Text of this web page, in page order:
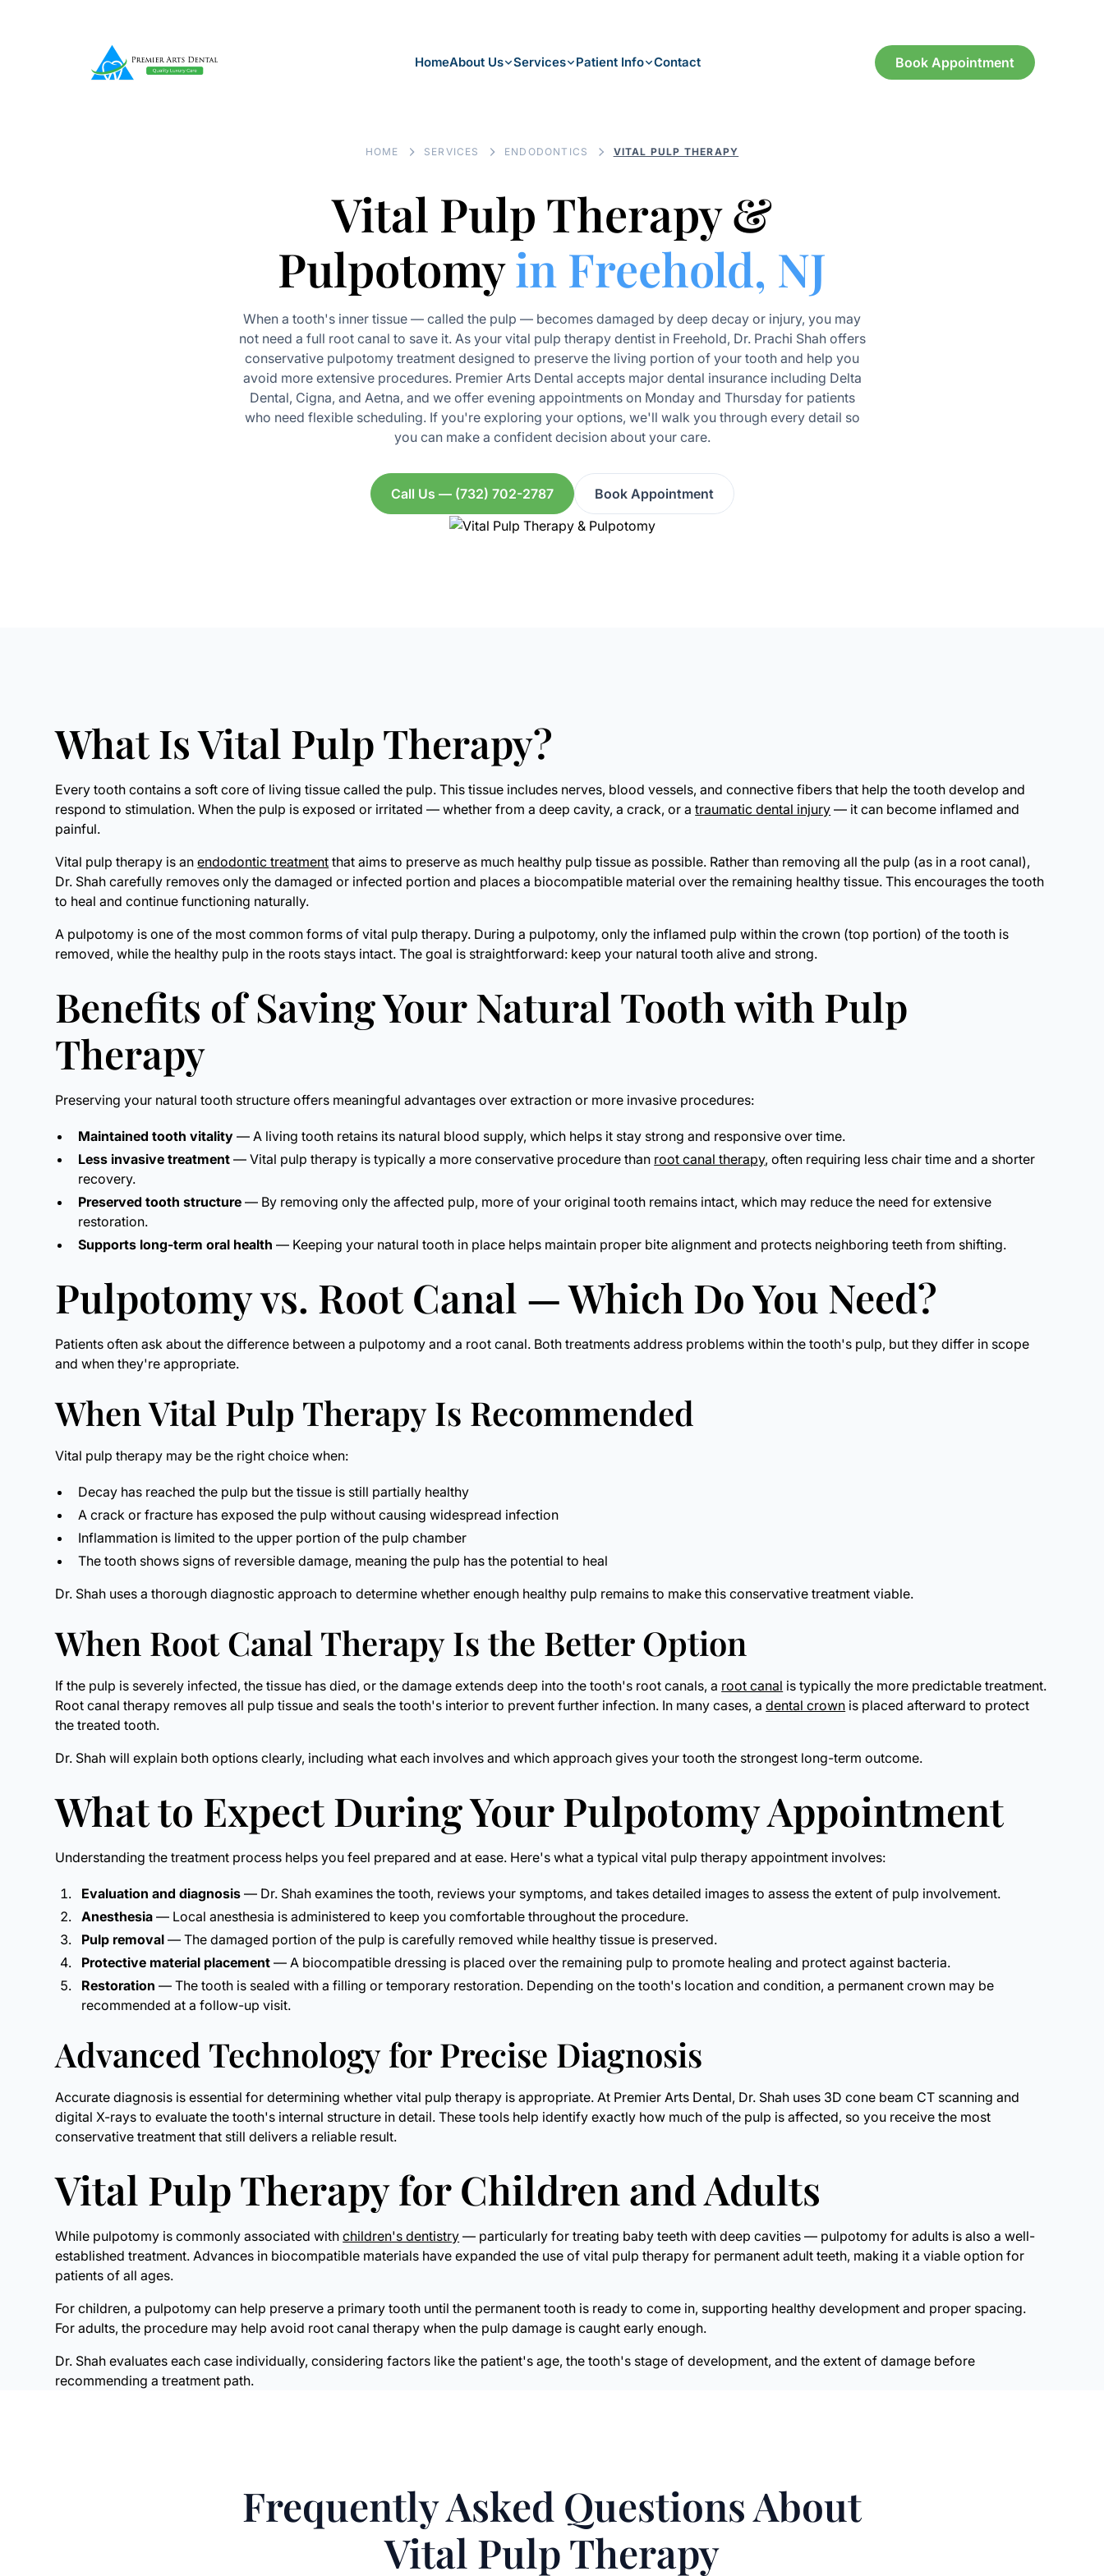
HomeAbout Us Services Patient Info Contact Book Appointment
HOME SERVICES ENDODONTICS VITAL PULP THERAPY
Vital Pulp Therapy &
Pulpotomyin Freehold, NJ
When a tooth's inner tissue — called the pulp — becomes damaged by deep decay or injury, you may
not need a full root canal to save it. As your vital pulp therapy dentist in Freehold, Dr. Prachi Shah offers
conservative pulpotomy treatment designed to preserve the living portion of your tooth and help you
avoid more extensive procedures. Premier Arts Dental accepts major dental insurance including Delta
Dental, Cigna, and Aetna, and we offer evening appointments on Monday and Thursday for patients
who need flexible scheduling. If you're exploring your options, we'll walk you through every detail so
you can make a confident decision about your care.
Call Us — (732) 702-2787 Book Appointment
What Is Vital Pulp Therapy?
Every tooth contains a soft core of living tissue called the pulp. This tissue includes nerves, blood vessels, and connective fibers that help the tooth develop and
respond to stimulation. When the pulp is exposed or irritated — whether from a deep cavity, a crack, or atraumatic dental injury — it can become inflamed and
painful.
Vital pulp therapy is anendodontic treatment that aims to preserve as much healthy pulp tissue as possible. Rather than removing all the pulp (as in a root canal),
Dr. Shah carefully removes only the damaged or infected portion and places a biocompatible material over the remaining healthy tissue. This encourages the tooth
to heal and continue functioning naturally.
A pulpotomy is one of the most common forms of vital pulp therapy. During a pulpotomy, only the inflamed pulp within the crown (top portion) of the tooth is
removed, while the healthy pulp in the roots stays intact. The goal is straightforward: keep your natural tooth alive and strong.
Benefits of Saving Your Natural Tooth with Pulp
Therapy
Preserving your natural tooth structure offers meaningful advantages over extraction or more invasive procedures:
Maintained tooth vitality — A living tooth retains its natural blood supply, which helps it stay strong and responsive over time.
Less invasive treatment — Vital pulp therapy is typically a more conservative procedure than root canal therapy, often requiring less chair time and a shorter
recovery.
Preserved tooth structure — By removing only the affected pulp, more of your original tooth remains intact, which may reduce the need for extensive
restoration.
Supports long-term oral health — Keeping your natural tooth in place helps maintain proper bite alignment and protects neighboring teeth from shifting.
Pulpotomy vs. Root Canal — Which Do You Need?
Patients often ask about the difference between a pulpotomy and a root canal. Both treatments address problems within the tooth's pulp, but they differ in scope
and when they're appropriate.
When Vital Pulp Therapy Is Recommended
Vital pulp therapy may be the right choice when:
Decay has reached the pulp but the tissue is still partially healthy
A crack or fracture has exposed the pulp without causing widespread infection
Inflammation is limited to the upper portion of the pulp chamber
The tooth shows signs of reversible damage, meaning the pulp has the potential to heal
Dr. Shah uses a thorough diagnostic approach to determine whether enough healthy pulp remains to make this conservative treatment viable.
When Root Canal Therapy Is the Better Option
If the pulp is severely infected, the tissue has died, or the damage extends deep into the tooth's root canals, a root canal is typically the more predictable treatment.
Root canal therapy removes all pulp tissue and seals the tooth's interior to prevent further infection. In many cases, adental crown is placed afterward to protect
the treated tooth.
Dr. Shah will explain both options clearly, including what each involves and which approach gives your tooth the strongest long-term outcome.
What to Expect During Your Pulpotomy Appointment
Understanding the treatment process helps you feel prepared and at ease. Here's what a typical vital pulp therapy appointment involves:
Evaluation and diagnosis — Dr. Shah examines the tooth, reviews your symptoms, and takes detailed images to assess the extent of pulp involvement.
Anesthesia — Local anesthesia is administered to keep you comfortable throughout the procedure.
Pulp removal — The damaged portion of the pulp is carefully removed while healthy tissue is preserved.
Protective material placement — A biocompatible dressing is placed over the remaining pulp to promote healing and protect against bacteria.
Restoration — The tooth is sealed with a filling or temporary restoration. Depending on the tooth's location and condition, a permanent crown may be
recommended at a follow-up visit.
Advanced Technology for Precise Diagnosis
Accurate diagnosis is essential for determining whether vital pulp therapy is appropriate. At Premier Arts Dental, Dr. Shah uses 3D cone beam CT scanning and
digital X-rays to evaluate the tooth's internal structure in detail. These tools help identify exactly how much of the pulp is affected, so you receive the most
conservative treatment that still delivers a reliable result.
Vital Pulp Therapy for Children and Adults
While pulpotomy is commonly associated withchildren's dentistry — particularly for treating baby teeth with deep cavities — pulpotomy for adults is also a well-
established treatment. Advances in biocompatible materials have expanded the use of vital pulp therapy for permanent adult teeth, making it a viable option for
patients of all ages.
For children, a pulpotomy can help preserve a primary tooth until the permanent tooth is ready to come in, supporting healthy development and proper spacing.
For adults, the procedure may help avoid root canal therapy when the pulp damage is caught early enough.
Dr. Shah evaluates each case individually, considering factors like the patient's age, the tooth's stage of development, and the extent of damage before
recommending a treatment path.
Frequently Asked Questions About
Vital Pulp Therapy